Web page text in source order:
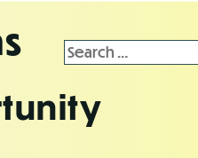
Search
for: